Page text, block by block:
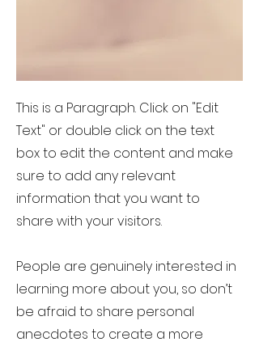
This is a Paragraph. Click on "Edit
Text" or double click on the text
box to edit the content and make
sure to add any relevant
information that you want to
share with your visitors.
People are genuinely interested in
learning more about you, so don’t
be afraid to share personal
anecdotes to create a more